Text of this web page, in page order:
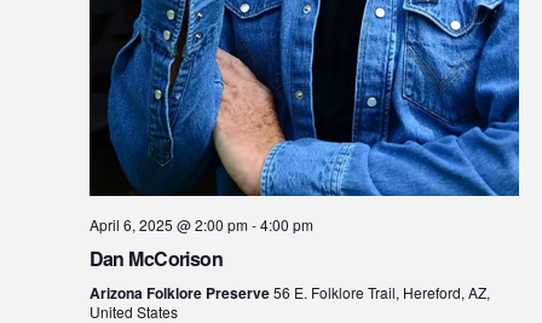
April 6, 2025 @ 2:00 pm-4:00 pm
Dan McCorison
Arizona Folklore Preserve56 E. Folklore Trail, Hereford, AZ,
United States